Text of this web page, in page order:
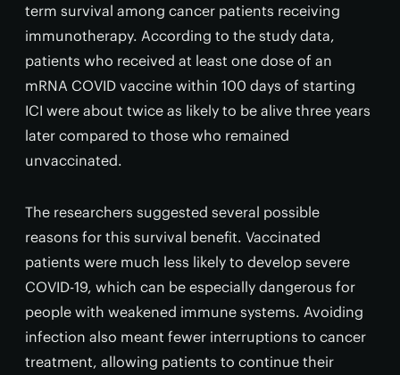
term survival among cancer patients receiving
immunotherapy. According to the study data,
patients who received at least one dose of an
mRNA COVID vaccine within 100 days of starting
ICI were about twice as likely to be alive three years
later compared to those who remained
unvaccinated.
The researchers suggested several possible
reasons for this survival benefit. Vaccinated
patients were much less likely to develop severe
COVID-19, which can be especially dangerous for
people with weakened immune systems. Avoiding
infection also meant fewer interruptions to cancer
treatment, allowing patients to continue their